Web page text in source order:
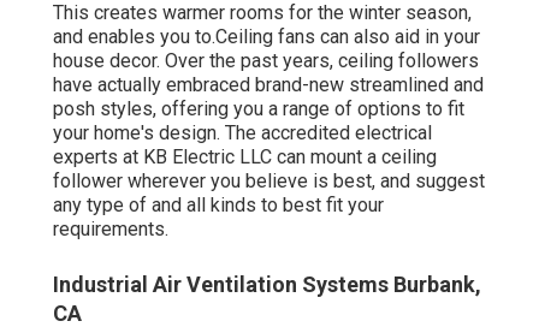
This creates warmer rooms for the winter season,
and enables you to.Ceiling fans can also aid in your
house decor. Over the past years, ceiling followers
have actually embraced brand-new streamlined and
posh styles, offering you a range of options to fit
your home's design. The accredited electrical
experts at KB Electric LLC can mount a ceiling
follower wherever you believe is best, and suggest
any type of and all kinds to best fit your
requirements.
Industrial Air Ventilation Systems Burbank,
CA